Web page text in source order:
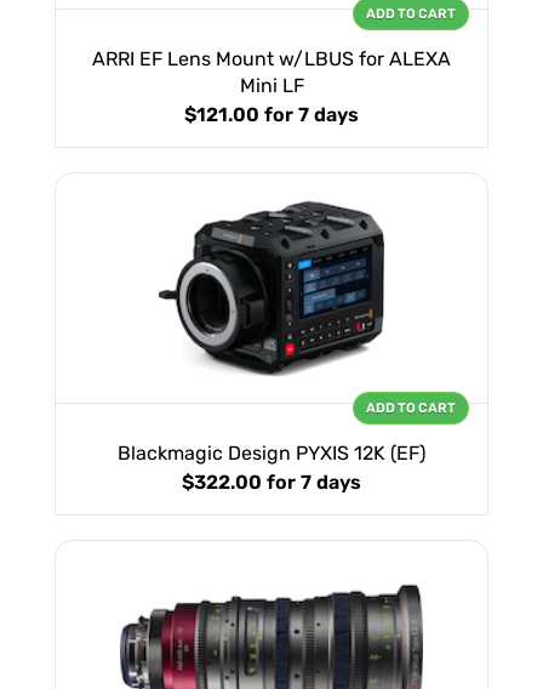
ARRI EF Lens Mount w/LBUS for ALEXA
Mini LF
$121.00 for 7 days
ADD TO CART
Blackmagic Design PYXIS 12K (EF)
$322.00 for 7 days
ADD TO CART